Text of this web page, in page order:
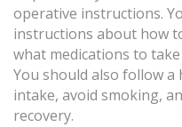
operative instructions.
instructions about how
what medications to
You should also follow
intake, avoid smoking,
recovery.